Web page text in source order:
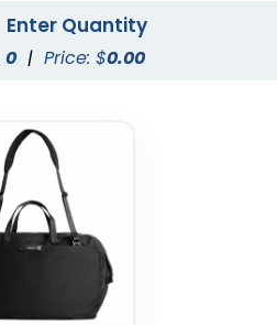
Enter Quantity
0 | Price: $0.00